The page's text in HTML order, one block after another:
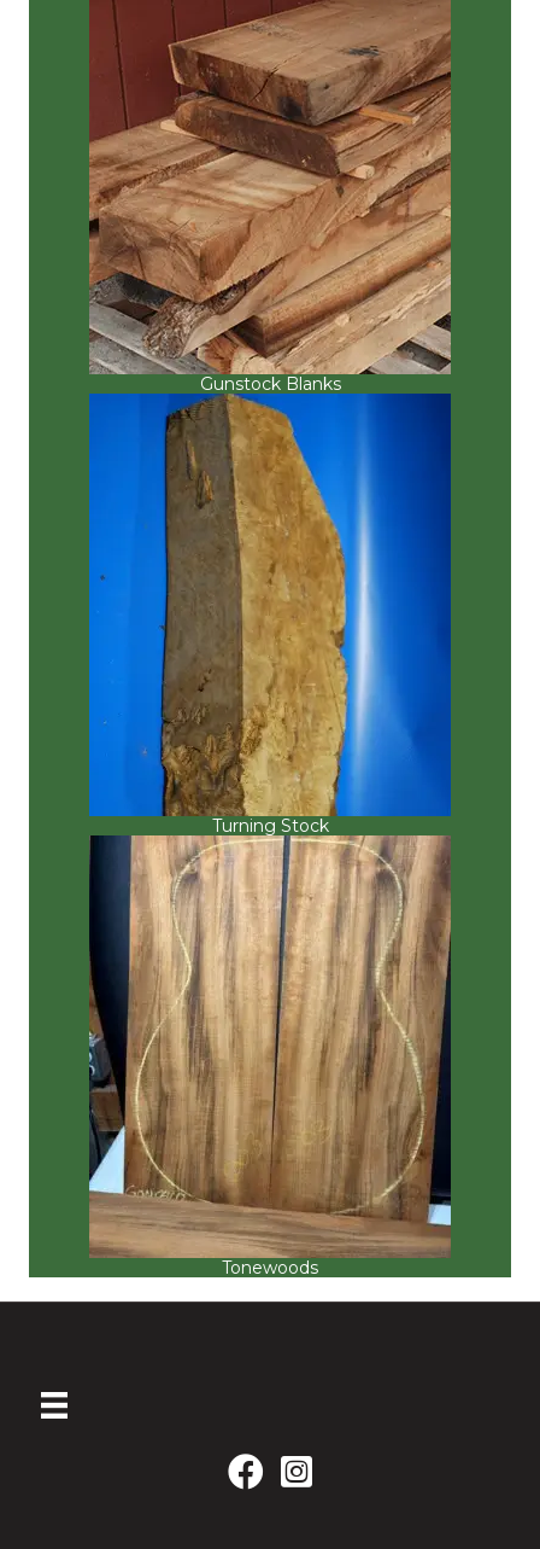
Gunstock Blanks
Turning Stock
Tonewoods